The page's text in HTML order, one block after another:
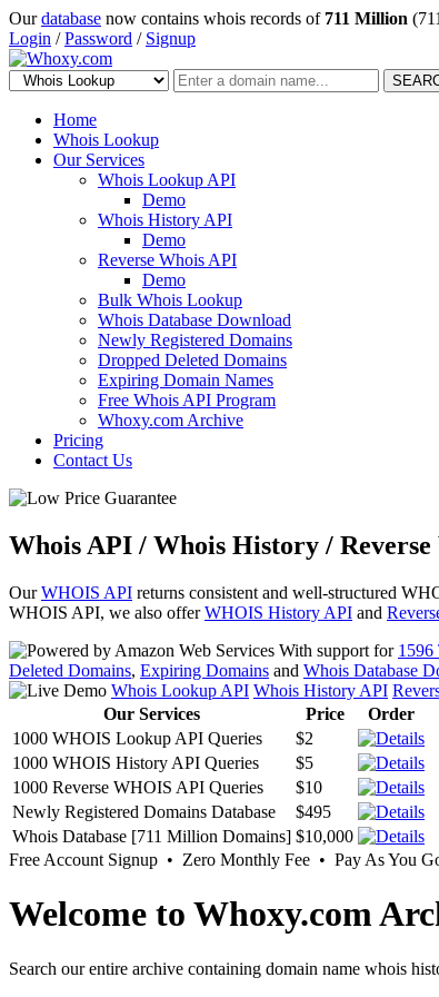
Ourdatabase now contains whois records of 711 Million
Login /Password / Signup
Home
Whois Lookup
Our Services
Whois Lookup API
Demo
Whois History API
Demo
Reverse Whois API
Demo
Bulk Whois Lookup
Whois Database Download
Newly Registered Domains
Dropped Deleted Domains
Expiring Domain Names
Free Whois API Program
Whoxy.com Archive
Pricing
Contact Us
Whois API / Whois History / Reverse
OurWHOIS API returns consistent and well-structured
WHOIS API, we also offerWHOIS History API and
With support for
Deleted Domains, Expiring Domains and Whois Database
Whois Lookup API Whois History API
Our Services
Price
Order
1000 WHOIS Lookup API Queries
$2
1000 WHOIS History API Queries
$5
1000 Reverse WHOIS API Queries
$10
Newly Registered Domains Database
$495
Whois Database [711 Million Domains] $10,000
Free Account Signup • Zero Monthly Fee • Pay As You
Welcome to Whoxy.com
Search our entire archive containing domain name whois